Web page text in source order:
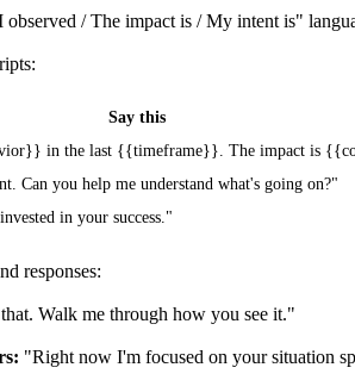
/ The impact is / My intent is"
Say this
in the last {{timeframe}}. The impact is
Can you help me understand what's going on?"
in your success."
responses:
Walk me through how you see it."
"Right now I'm focused on your situation